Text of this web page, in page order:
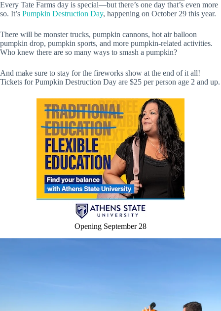
Every Tate Farms day is special—but there’s one day that’s even more
so. It’s Pumpkin Destruction Day, happening on October 29 this year.
There will be monster trucks, pumpkin cannons, hot air balloon
pumpkin drop, pumpkin sports, and more pumpkin-related activities.
Who knew there are so many ways to smash a pumpkin?
And make sure to stay for the fireworks show at the end of it all!
Tickets for Pumpkin Destruction Day are $25 per person age 2 and up.
Opening September 28